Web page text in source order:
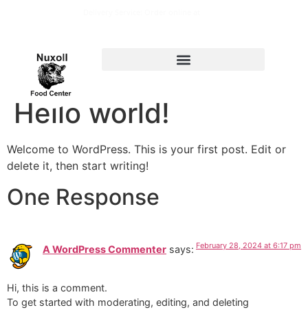
Hello world!
Welcome to WordPress. This is your first post. Edit or
delete it, then start writing!
One Response
A WordPress Commenter says: February 28, 2024 at 6:17 pm
Hi, this is a comment.
To get started with moderating, editing, and deleting